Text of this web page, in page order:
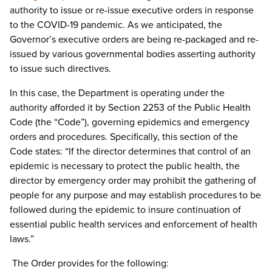
authority to issue or re-issue executive orders in response
to the COVID-19 pandemic. As we anticipated, the
Governor’s executive orders are being re-packaged and re-
issued by various governmental bodies asserting authority
to issue such directives.
In this case, the Department is operating under the
authority afforded it by Section 2253 of the Public Health
Code (the “Code”), governing epidemics and emergency
orders and procedures. Specifically, this section of the
Code states: “If the director determines that control of an
epidemic is necessary to protect the public health, the
director by emergency order may prohibit the gathering of
people for any purpose and may establish procedures to be
followed during the epidemic to insure continuation of
essential public health services and enforcement of health
laws.”
The Order provides for the following: